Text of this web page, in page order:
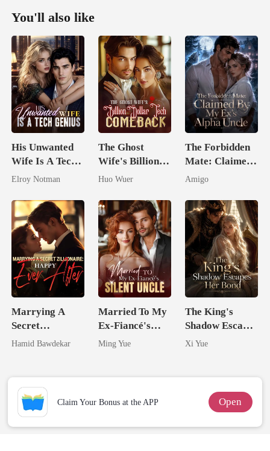
You'll also like
His Unwanted
Wife Is A Tech
Genius
Elroy Notman
The Ghost
Wife's Billion
Dollar Tech
Huo Wuer
The Forbidden
Mate: Claimed
By My Ex's
Amigo
Marrying A
Secret
Zillionaire:
Hamid Bawdekar
Married To My
Ex-Fiancé's
Silent Uncle
Ming Yue
The King's
Shadow Escapes
Her Bond
Xi Yue
Claim Your Bonus at the APP Open